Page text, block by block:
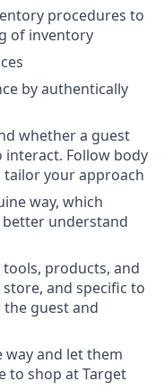
procedures to
of inventory
by authentically
whether a guest
interact. Follow body
tailor your approach
way, which
understand
products, and
and specific to
guest and
way and let them
to shop at Target